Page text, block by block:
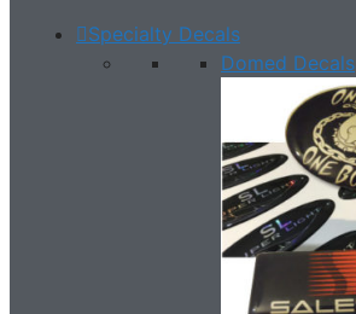
Specialty Decals
Domed Decals